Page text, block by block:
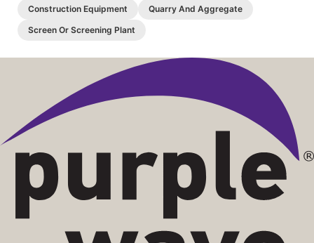
Construction Equipment
Quarry And Aggregate
Screen Or Screening Plant